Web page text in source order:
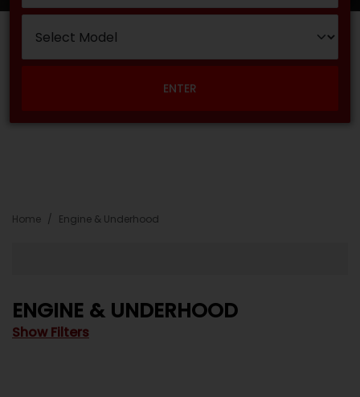
ENTER
Home Engine & Underhood
ENGINE & UNDERHOOD
Show Filters